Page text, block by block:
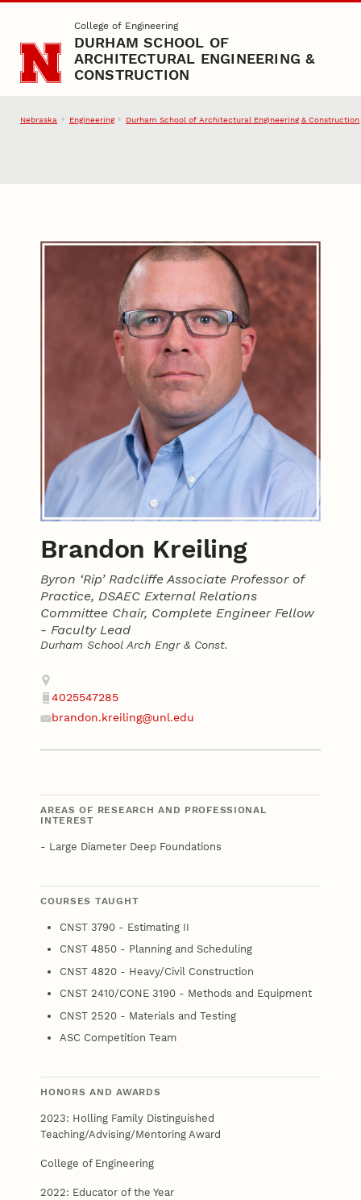
Skip to main contentCollege of Engineering
DURHAM SCHOOL OF
ARCHITECTURAL ENGINEERING &
CONSTRUCTION
Nebraska Engineering Durham School of Architectural Engineering & Construction
Brandon Kreiling
Byron ‘Rip’ Radcliffe Associate Professor of
Practice, DSAEC External Relations
Committee Chair, Complete Engineer Fellow
- Faculty Lead
Durham School Arch Engr & Const.
Contact
Address
Phone
4025547285
brandon.kreiling@unl.edu
AREAS OF RESEARCH AND PROFESSIONAL
INTEREST
- Large Diameter Deep Foundations
COURSES TAUGHT
CNST 3790 - Estimating II
CNST 4850 - Planning and Scheduling
CNST 4820 - Heavy/Civil Construction
CNST 2410/CONE 3190 - Methods and Equipment
CNST 2520 - Materials and Testing
ASC Competition Team
HONORS AND AWARDS
2023: Holling Family Distinguished
Teaching/Advising/Mentoring Award
College of Engineering
2022: Educator of the Year